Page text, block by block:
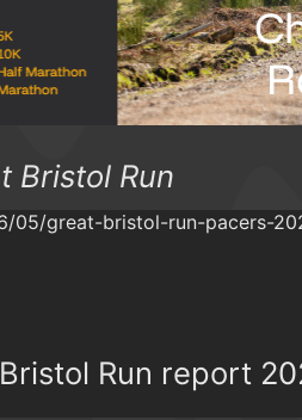
Bristol Run
Run report